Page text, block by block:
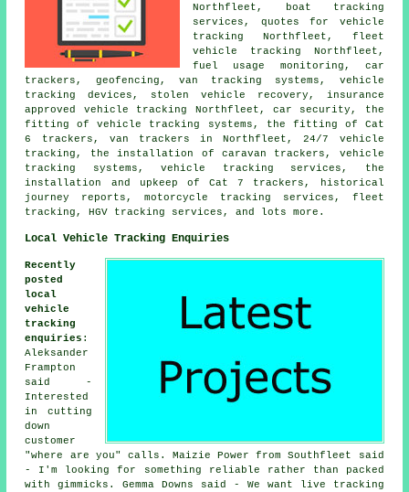
Northfleet, boat tracking
services, quotes for vehicle
tracking Northfleet, fleet
vehicle tracking Northfleet,
fuel usage monitoring, car
trackers, geofencing, van tracking systems, vehicle
tracking devices, stolen vehicle recovery, insurance
approved vehicle tracking Northfleet, car security, the
fitting of vehicle tracking systems, the fitting of Cat
6 trackers, van trackers in Northfleet, 24/7 vehicle
tracking, the installation of caravan trackers, vehicle
tracking systems, vehicle tracking services, the
installation and upkeep of Cat 7 trackers, historical
journey reports, motorcycle tracking services, fleet
tracking, HGV tracking services, and lots more.
Local Vehicle Tracking Enquiries
Recently
posted
local
vehicle
tracking
enquiries :
Aleksander
Frampton
said -
Interested
in cutting
down
customer
"where are you" calls. Maizie Power from Southfleet said
- I'm looking for something reliable rather than packed
with gimmicks. Gemma Downs said - We want live tracking